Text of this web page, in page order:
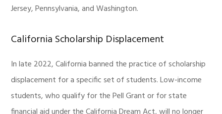
Jersey, Pennsylvania, and Washington.
California Scholarship Displacement
In late 2022, California banned the practice of scholarship
displacement for a specific set of students. Low-income
students, who qualify for the Pell Grant or for state